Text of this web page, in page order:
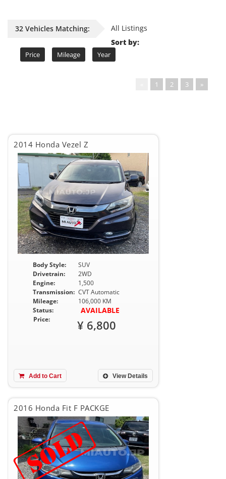
32 Vehicles Matching:
All Listings
Sort by:
Price Mileage Year
1 2 3 »
2014 Honda Vezel Z
Body Style:
SUV
Drivetrain:
2WD
Engine:
1,500
Transmission: CVT Automatic
Mileage:
106,000 KM
Status:
AVAILABLE
Price: ¥ 6,800
View Details
Add to Cart
2016 Honda Fit F PACKGE